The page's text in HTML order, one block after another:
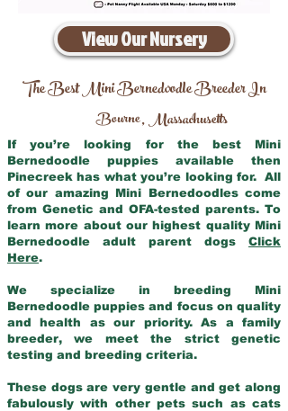
View Our Nursery
The Best Mini Bernedoodle Breeder In
Bourne,Massachusetts
If you’re looking for the best Mini
Bernedoodle puppies available then
Pinecreek has what you’re looking for. All
of our amazing Mini Bernedoodles come
from Genetic and OFA-tested parents. To
learn more about our highest quality Mini
Bernedoodle adult parent dogs Click
Here.
We specialize in breeding Mini
Bernedoodle puppies and focus on quality
and health as our priority. As a family
breeder, we meet the strict genetic
testing and breeding criteria.
These dogs are very gentle and get along
fabulously with other pets such as cats